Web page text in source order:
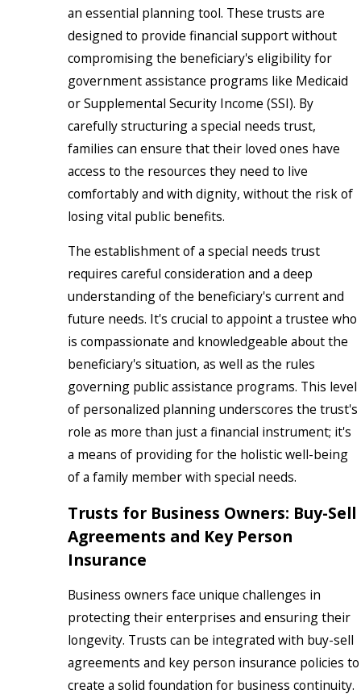
an essential planning tool. These trusts are
designed to provide financial support without
compromising the beneficiary's eligibility for
government assistance programs like Medicaid
or Supplemental Security Income (SSI). By
carefully structuring a special needs trust,
families can ensure that their loved ones have
access to the resources they need to live
comfortably and with dignity, without the risk of
losing vital public benefits.
The establishment of a special needs trust
requires careful consideration and a deep
understanding of the beneficiary's current and
future needs. It's crucial to appoint a trustee who
is compassionate and knowledgeable about the
beneficiary's situation, as well as the rules
governing public assistance programs. This level
of personalized planning underscores the trust's
role as more than just a financial instrument; it's
a means of providing for the holistic well-being
of a family member with special needs.
Trusts for Business Owners: Buy-Sell
Agreements and Key Person
Insurance
Business owners face unique challenges in
protecting their enterprises and ensuring their
longevity. Trusts can be integrated with buy-sell
agreements and key person insurance policies to
create a solid foundation for business continuity.